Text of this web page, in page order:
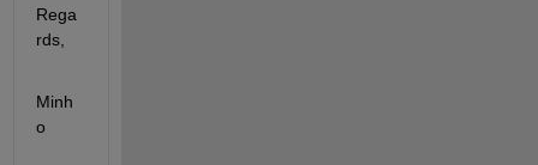
Rega
rds,
Minh
o